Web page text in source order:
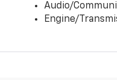
Audio/
Engine/